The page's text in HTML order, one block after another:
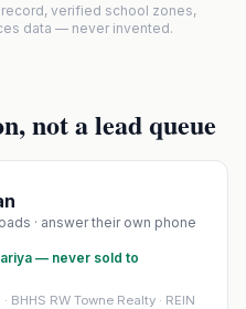
verified school zones,
data — never invented.
not a lead queue
· answer their own phone
— never sold to
RW Towne Realty · REIN